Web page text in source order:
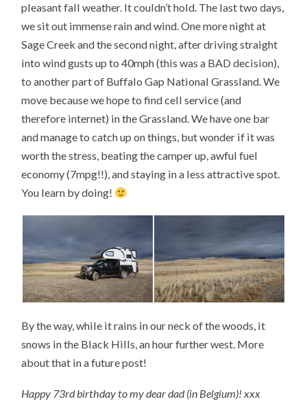
pleasant fall weather. It couldn’t hold. The last two days,
we sit out immense rain and wind. One more night at
Sage Creek and the second night, after driving straight
into wind gusts up to 40mph (this was a BAD decision),
to another part of Buffalo Gap National Grassland. We
move because we hope to find cell service (and
therefore internet) in the Grassland. We have one bar
and manage to catch up on things, but wonder if it was
worth the stress, beating the camper up, awful fuel
economy (7mpg!!), and staying in a less attractive spot.
You learn by doing!
By the way, while it rains in our neck of the woods, it
snows in the Black Hills, an hour further west. More
about that in a future post!
Happy 73rd birthday to my dear dad (in Belgium)! xxx